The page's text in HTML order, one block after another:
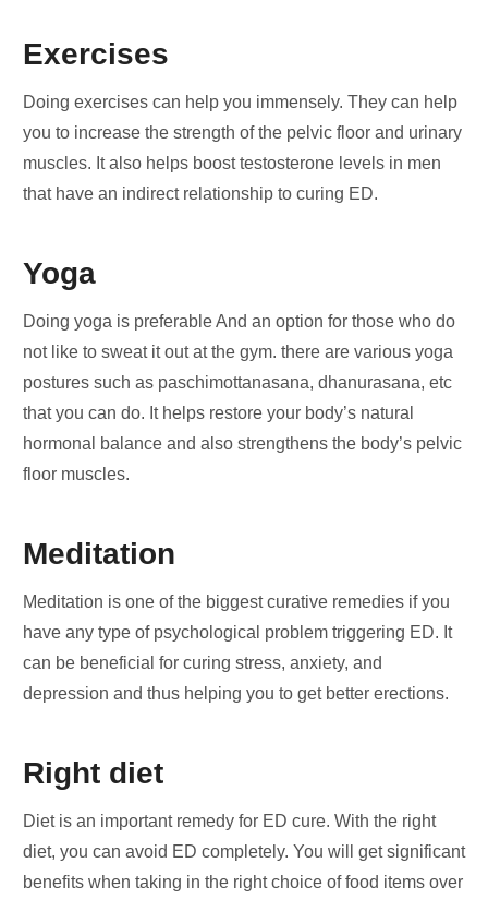
Exercises
Doing exercises can help you immensely. They can help
you to increase the strength of the pelvic floor and urinary
muscles. It also helps boost testosterone levels in men
that have an indirect relationship to curing ED.
Yoga
Doing yoga is preferable And an option for those who do
not like to sweat it out at the gym. there are various yoga
postures such as paschimottanasana, dhanurasana, etc
that you can do. It helps restore your body’s natural
hormonal balance and also strengthens the body’s pelvic
floor muscles.
Meditation
Meditation is one of the biggest curative remedies if you
have any type of psychological problem triggering ED. It
can be beneficial for curing stress, anxiety, and
depression and thus helping you to get better erections.
Right diet
Diet is an important remedy for ED cure. With the right
diet, you can avoid ED completely. You will get significant
benefits when taking in the right choice of food items over